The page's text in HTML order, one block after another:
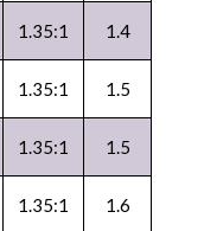
1.35:1 1.4
1.35:1 1.5
1.35:1 1.5
1.35:1 1.6